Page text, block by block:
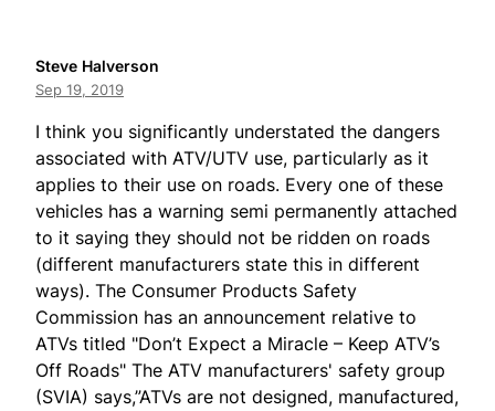
Steve Halverson
Sep 19, 2019
I think you significantly understated the dangers
associated with ATV/UTV use, particularly as it
applies to their use on roads. Every one of these
vehicles has a warning semi permanently attached
to it saying they should not be ridden on roads
(different manufacturers state this in different
ways). The Consumer Products Safety
Commission has an announcement relative to
ATVs titled "Don’t Expect a Miracle – Keep ATV’s
Off Roads" The ATV manufacturers' safety group
(SVIA) says,”ATVs are not designed, manufactured,